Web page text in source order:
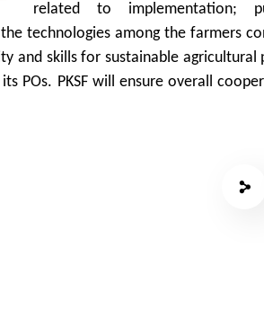
related to implementation;
technologies among the farmers
and skills for sustainable
POs. PKSF will ensure overall